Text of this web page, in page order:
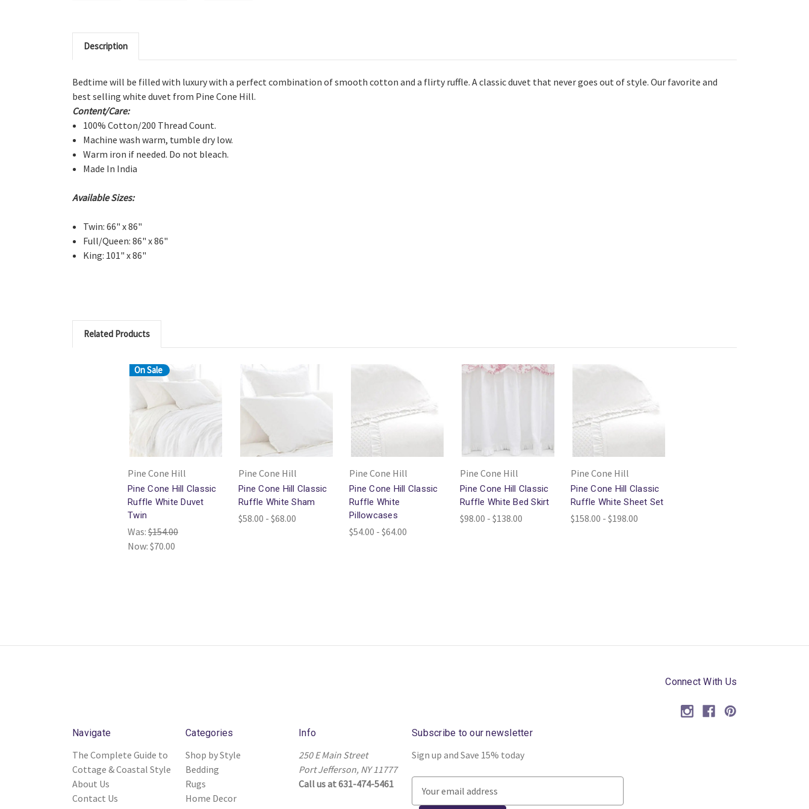
Description
Bedtime will be filled with luxury with a perfect combination of smooth cotton and a flirty ruffle. A classic duvet that never goes out of style. Our favorite and
best selling white duvet from Pine Cone Hill.
Content/Care:
100% Cotton/200 Thread Count.
Machine wash warm, tumble dry low.
Warm iron if needed. Do not bleach.
Made In India
Available Sizes:
Twin: 66" x 86"
Full/Queen: 86" x 86"
King: 101" x 86"
Related Products
On Sale
Pine Cone Hill
Pine Cone Hill Classic
Ruffle White Duvet
Twin
Was: $154.00
Now: $70.00
Pine Cone Hill
Pine Cone Hill Classic
Ruffle White Sham
$58.00 - $68.00
Pine Cone Hill
Pine Cone Hill Classic
Ruffle White
Pillowcases
$54.00 - $64.00
Pine Cone Hill
Pine Cone Hill Classic
Ruffle White Bed Skirt
$98.00 - $138.00
Pine Cone Hill
Pine Cone Hill Classic
Ruffle White Sheet Set
$158.00 - $198.00
Connect With Us
Navigate
The Complete Guide to
Cottage & Coastal Style
About Us
Contact Us
Categories
Shop by Style
Bedding
Rugs
Home Decor
Info
250 E Main Street
Port Jefferson, NY 11777
Call us at 631-474-5461
Subscribe to our newsletter
Sign up and Save 15% today